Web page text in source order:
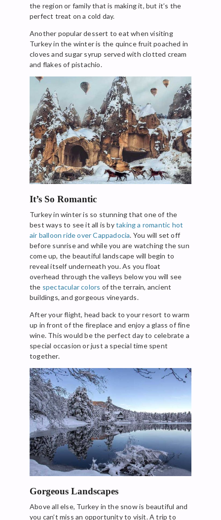
the region or family that is making it, but it’s the
perfect treat on a cold day.
Another popular dessert to eat when visiting
Turkey in the winter is the quince fruit poached in
cloves and sugar syrup served with clotted cream
and flakes of pistachio.
It’s So Romantic
Turkey in winter is so stunning that one of the
best ways to see it all is bytaking a romantic hot
air balloon ride over Cappadocia. You will set off
before sunrise and while you are watching the sun
come up, the beautiful landscape will begin to
reveal itself underneath you. As you float
overhead through the valleys below you will see
the spectacular colors of the terrain, ancient
buildings, and gorgeous vineyards.
After your flight, head back to your resort to warm
up in front of the fireplace and enjoy a glass of fine
wine. This would be the perfect day to celebrate a
special occasion or just a special time spent
together.
Gorgeous Landscapes
Above all else, Turkey in the snow is beautiful and
you can’t miss an opportunity to visit. A trip to